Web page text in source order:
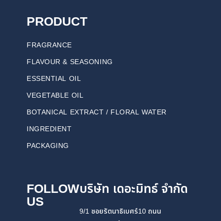
PRODUCT
FRAGRANCE
FLAVOUR & SEASONING
ESSENTIAL OIL
VEGETABLE OIL
BOTANICAL EXTRACT / FLORAL WATER
INGREDIENT
PACKAGING
FOLLOW
US
บริษัท เดอะมิทธ์ จำกัด
9/1 ซอยรัตนาธิเบศร์10 ถนน